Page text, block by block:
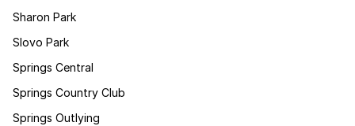
Sharon Park
Slovo Park
Springs Central
Springs Country Club
Springs Outlying